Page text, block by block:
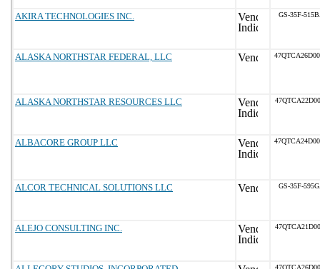
AKIRA TECHNOLOGIES INC. GS-35F-
ALASKA NORTHSTAR FEDERAL, LLC
ALASKA NORTHSTAR RESOURCES LLC
ALBACORE GROUP LLC
ALCOR TECHNICAL SOLUTIONS LLC GS-35F-
ALEJO CONSULTING INC.